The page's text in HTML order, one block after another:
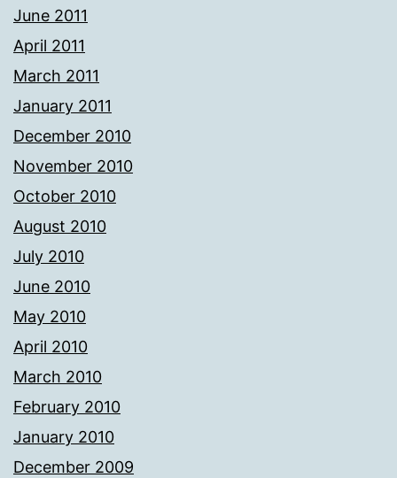
June 2011
April 2011
March 2011
January 2011
December 2010
November 2010
October 2010
August 2010
July 2010
June 2010
May 2010
April 2010
March 2010
February 2010
January 2010
December 2009